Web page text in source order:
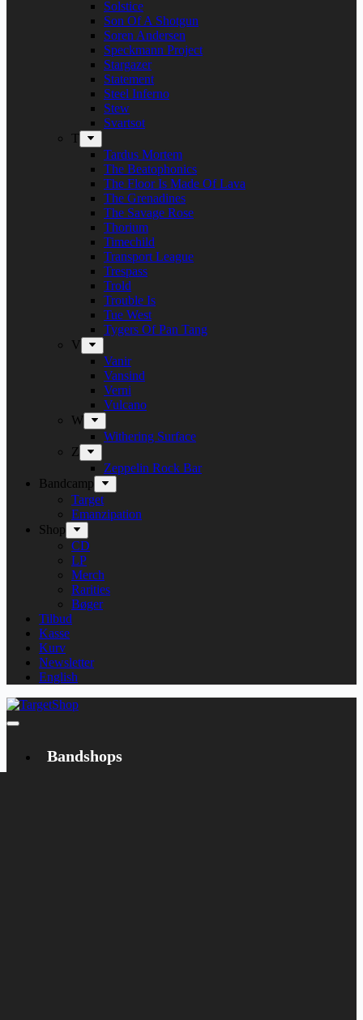
Solstice
Son Of A Shotgun
Soren Andersen
Speckmann Project
Stargazer
Statement
Steel Inferno
Stew
Svartsot
T
Tardus Mortem
The Beatophonics
The Floor Is Made Of Lava
The Grenadines
The Savage Rose
Thorium
Timechild
Transport League
Trespass
Trold
Trouble Is
Tue West
Tygers Of Pan Tang
V
Vanir
Vansind
Verni
Vulcano
W
Withering Surface
Z
Zeppelin Rock Bar
Bandcamp
Target
Emanzipation
Shop
CD
LP
Merch
Rarities
Bøger
Tilbud
Kasse
Kurv
Newsletter
English
Bandshops